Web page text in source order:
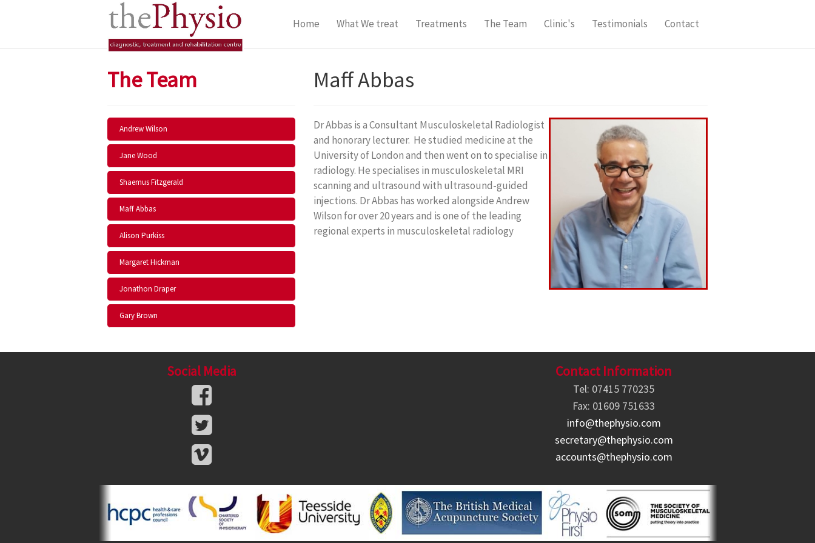
Home What We treat Treatments The Team Clinic's Testimonials Contact
The Team
Andrew Wilson
Jane Wood
Shaemus Fitzgerald
Maff Abbas
Alison Purkiss
Margaret Hickman
Jonathon Draper
Gary Brown
Maff Abbas
Dr Abbas is a Consultant Musculoskeletal Radiologist
and honorary lecturer. He studied medicine at the
University of London and then went on to specialise in
radiology. He specialises in musculoskeletal MRI
scanning and ultrasound with ultrasound-guided
injections. Dr Abbas has worked alongside Andrew
Wilson for over 20 years and is one of the leading
regional experts in musculoskeletal radiology
Social Media Contact Information
Tel: 07415 770235
Fax: 01609 751633
info@thephysio.com
secretary@thephysio.com
accounts@thephysio.com